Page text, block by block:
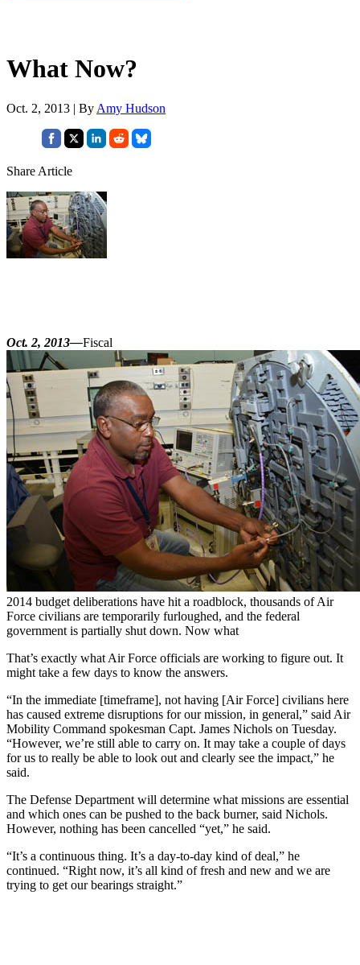
What Now?
Oct. 2, 2013 | By Amy Hudson
Share Article
Oct. 2, 2013—Fiscal
2014 budget deliberations have hit a roadblock, thousands of Air
Force civilians are temporarily furloughed, and the federal
government is partially shut down. Now what
That’s exactly what Air Force officials are working to figure out. It
might take a few days to know the answers.
“In the immediate [timeframe], not having [Air Force] civilians here
has caused extreme disruptions for our mission, in general,” said Air
Mobility Command spokesman Capt. James Nichols on Tuesday.
“However, we’re still able to carry on. It may take a couple of days
for us to really be able to look out and clearly see the impact,” he
said.
The Defense Department will determine what missions are essential
and which ones can be pushed to the back burner, said Nichols.
However, nothing has been cancelled “yet,” he said.
“It’s a continuous thing. It’s a day-to-day kind of deal,” he
continued. “Right now, it’s all kind of fresh and new and we are
trying to get our bearings straight.”